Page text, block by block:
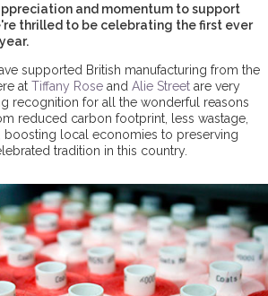
and momentum to support
thrilled to be celebrating the first ever
supported British manufacturing from the
at Tiffany Rose and Alie Street are very
recognition for all the wonderful reasons
reduced carbon footprint, less wastage,
boosting local economies to preserving
tradition in this country.